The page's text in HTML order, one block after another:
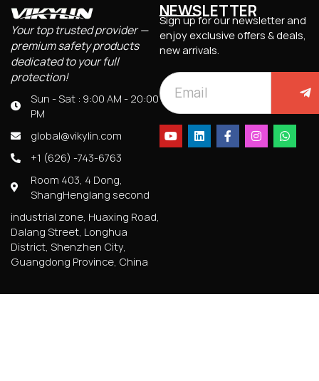
Your top trusted provider —
premium safety products
dedicated to your full
protection!
Sun - Sat : 9:00 AM - 20:00
PM
global@vikylin.com
+1 (626) -743-6763
Room 403, 4 Dong,
ShangHenglang second
industrial zone, Huaxing Road,
Dalang Street, Longhua
District, Shenzhen City,
Guangdong Province, China
NEWSLETTER
Sign up for our newsletter and
enjoy exclusive offers & deals,
new arrivals.